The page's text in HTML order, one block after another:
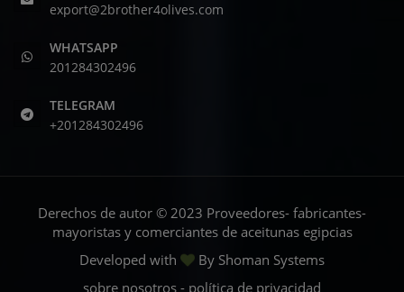
export@2brother4olives.com
WHATSAPP
201284302496
TELEGRAM
+201284302496
Derechos de autor © 2023 Proveedores- fabricantes-
mayoristas y comerciantes de aceitunas egipcias
Developed with
By Shoman Systems
sobre nosotros - política de privacidad